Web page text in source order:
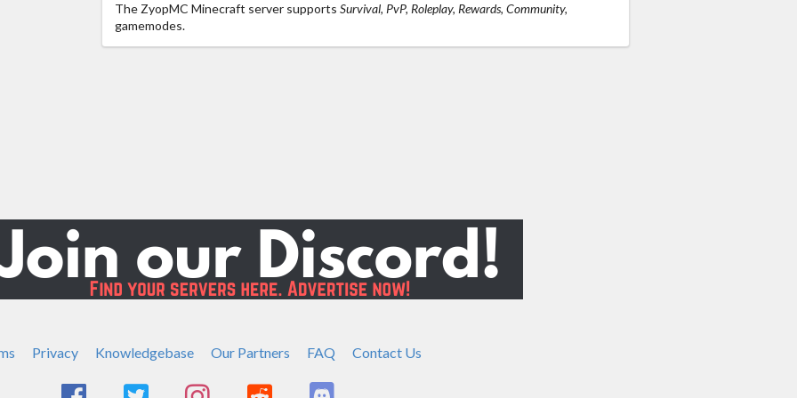
The ZyopMC Minecraft server supports Survival, PvP, Roleplay, Rewards, Community,
gamemodes.
Privacy Knowledgebase Our Partners FAQ Contact Us